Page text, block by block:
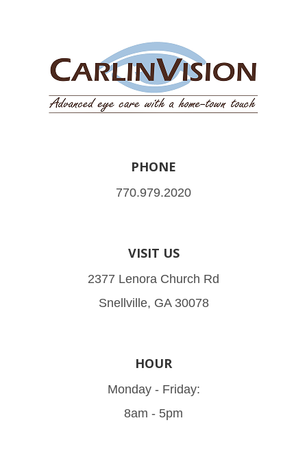
PHONE
770.979.2020
VISIT US
2377 Lenora Church Rd
Snellville, GA 30078
HOUR
Monday - Friday:
8am - 5pm